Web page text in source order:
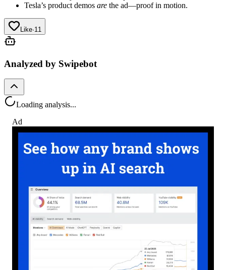
Tesla’s product demos are the ad—proof in motion.
Like·11
Analyzed by Swipebot
Loading analysis...
Ad